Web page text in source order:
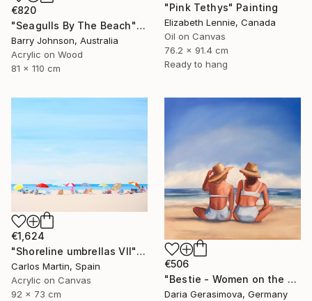
€820
"Seagulls By The Beach" Painting
Barry Johnson, Australia
Acrylic on Wood
81 x 110 cm
"Pink Tethys" Painting
Elizabeth Lennie, Canada
Oil on Canvas
76.2 x 91.4 cm
Ready to hang
€506
"Bestie - Women on the Beach" Painting
Daria Gerasimova, Germany
€1,624
"Shoreline umbrellas VII" Painting
Carlos Martin, Spain
Acrylic on Canvas
92 x 73 cm